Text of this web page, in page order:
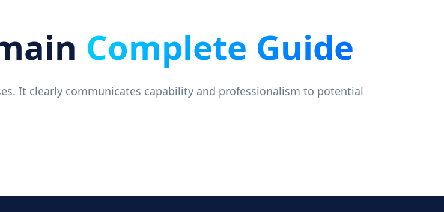
Complete Guide
It clearly communicates capability and professionalism to potential